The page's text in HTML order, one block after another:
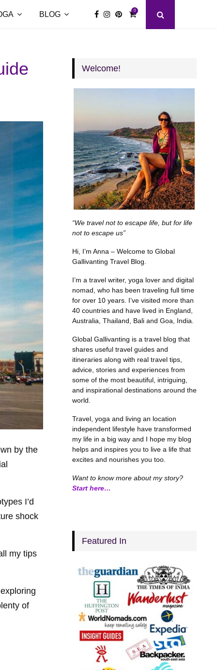
BLOG 0
by the
I’d
shock
my tips
of
Welcome!
“We travel not to escape life, but for life
not to escape us”
Hi, I’m Anna – Welcome to Global
Gallivanting Travel Blog.
I’m a travel writer, yoga lover and digital
nomad, who has been traveling full time
for over 10 years. I’ve visited more than
40 countries and have lived in England,
Australia, Thailand, Bali and Goa, India.
Global Gallivanting is a travel blog that
shares useful travel guides and
itineraries along with real travel tips,
advice, stories and experiences from
some of the most beautiful, intriguing,
and inspirational destinations around the
world.
Travel, yoga and living an location
independent lifestyle have transformed
my life in a big way and I hope my blog
helps and inspires you to live a life that
excites and nourishes you too.
Want to know more about my story?
Start here…
Featured In